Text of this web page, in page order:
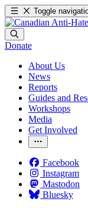
Toggle
Donate
About Us
News
Reports
Guides and
Workshops
Media
Get Involved
Facebook
Instagram
Mastodon
Bluesky